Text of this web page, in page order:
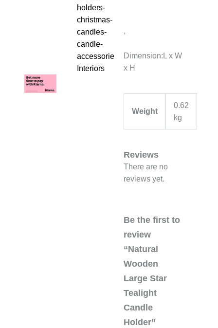
holders-
christmas-
candles-
candle-
accessories
Interiors
,
Dimension:L x W
x H
Weight
0.62
kg
Reviews
There are no
reviews yet.
Be the first to
review
“Natural
Wooden
Large Star
Tealight
Candle
Holder”